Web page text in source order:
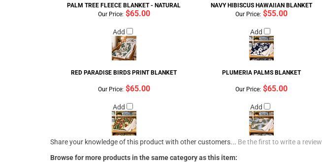
PALM TREE FLEECE BLANKET - NATURAL NAVY HIBISCUS HAWAIIAN BLANKET
Our Price: $65.00
Add
Our Price: $55.00
Add
RED PARADISE BIRDS PRINT BLANKET PLUMERIA PALMS BLANKET
Our Price: $65.00
Add
Our Price: $65.00
Add
Share your knowledge of this product with other customers... Be the first to write a review
Browse for more products in the same category as this item: